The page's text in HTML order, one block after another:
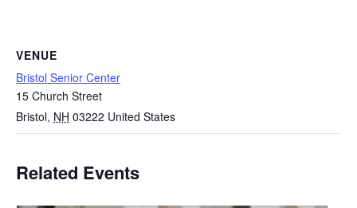
VENUE
Bristol Senior Center
15 Church Street
Bristol, NH 03222 United States
Related Events